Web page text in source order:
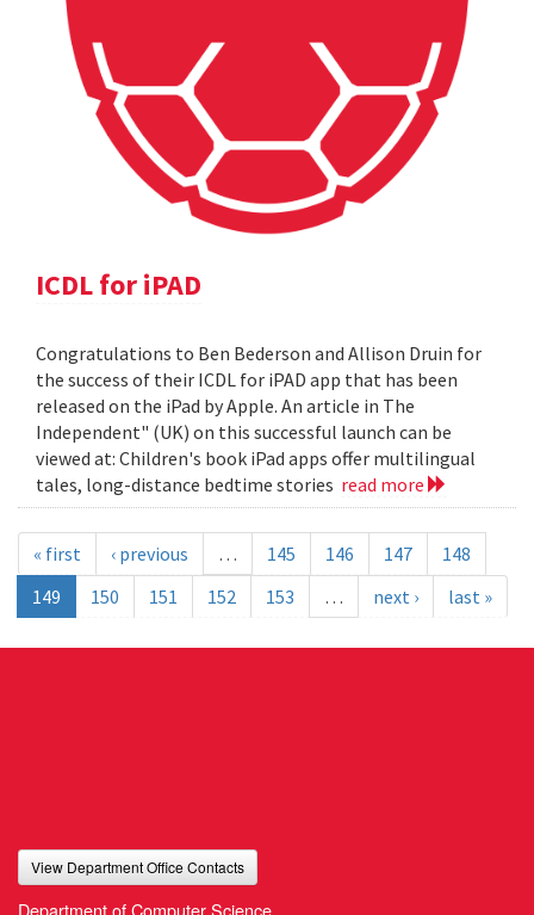
ICDL for iPAD
Congratulations to Ben Bederson and Allison Druin for
the success of their ICDL for iPAD app that has been
released on the iPad by Apple. An article in The
Independent" (UK) on this successful launch can be
viewed at: Children's book iPad apps offer multilingual
tales, long-distance bedtime stories read more
« first ‹ previous … 145 146 147
148
149
150 151 152 153 … next › last »
View Department Office Contacts
Department of Computer Science